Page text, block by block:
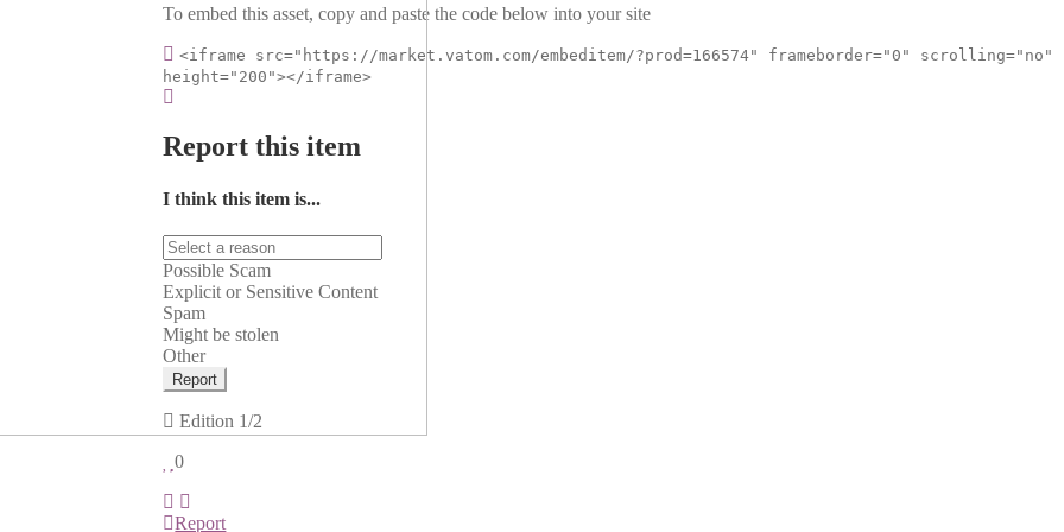
To embed this asset, copy and paste the code below into your site
<iframe src="https://market.vatom.com/embeditem/?prod=166574" frameborder="0" scrolling="no"
height="200"></iframe>
Report this item
I think this item is...
Possible Scam
Explicit or Sensitive Content
Spam
Might be stolen
Other
Report
Edition 1/2
0
Report